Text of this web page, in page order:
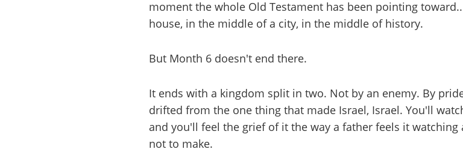
moment the whole Old Testament has been pointing
house, in the middle of a city, in the middle of history.
But Month 6 doesn't end there.
It ends with a kingdom split in two. Not by an enemy. By
drifted from the one thing that made Israel, Israel. You'll
and you'll feel the grief of it the way a father feels it
not to make.